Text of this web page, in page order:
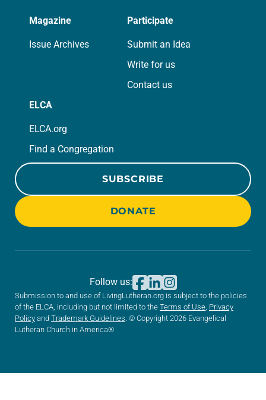
Magazine
Issue Archives
Participate
Submit an Idea
Write for us
Contact us
ELCA
ELCA.org
Find a Congregation
SUBSCRIBE
DONATE
Submission to and use of LivingLutheran.org is subject to the policies
of the ELCA, including but not limited to the Terms of Use Privacy
Policy and Trademark Guidelines . © Copyright 2026 Evangelical
Lutheran Church in America®
Follow us: